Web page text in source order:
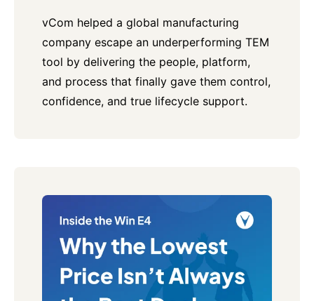
vCom helped a global manufacturing
company escape an underperforming TEM
tool by delivering the people, platform,
and process that finally gave them control,
confidence, and true lifecycle support.